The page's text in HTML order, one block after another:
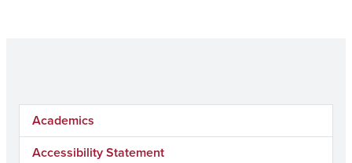
Academics
Accessibility Statement